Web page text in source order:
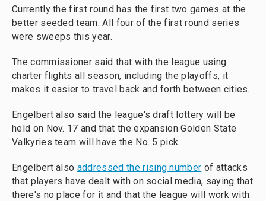
Currently the first round has the first two games at the
better seeded team. All four of the first round series
were sweeps this year.
The commissioner said that with the league using
charter flights all season, including the playoffs, it
makes it easier to travel back and forth between cities.
Engelbert also said the league's draft lottery will be
held on Nov. 17 and that the expansion Golden State
Valkyries team will have the No. 5 pick.
Engelbert also addressed the rising number of attacks
that players have dealt with on social media, saying that
there's no place for it and that the league will work with